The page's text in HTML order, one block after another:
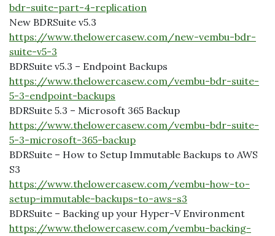
bdr-suite-part-4-replication
New BDRSuite v5.3
https://www.thelowercasew.com/new-vembu-bdr-
suite-v5-3
BDRSuite v5.3 – Endpoint Backups
https://www.thelowercasew.com/vembu-bdr-suite-
5-3-endpoint-backups
BDRSuite 5.3 – Microsoft 365 Backup
https://www.thelowercasew.com/vembu-bdr-suite-
5-3-microsoft-365-backup
BDRSuite – How to Setup Immutable Backups to AWS
S3
https://www.thelowercasew.com/vembu-how-to-
setup-immutable-backups-to-aws-s3
BDRSuite – Backing up your Hyper-V Environment
https://www.thelowercasew.com/vembu-backing-